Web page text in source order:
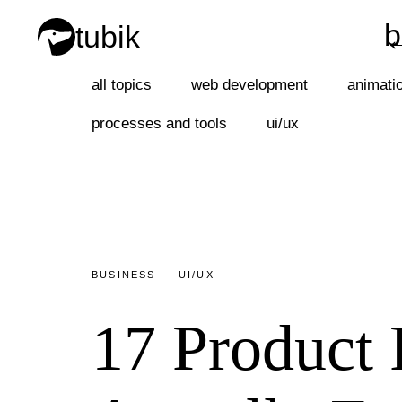
tubik
all topics web development
processes and tools ui/ux
BUSINESS UI/UX
17 Product